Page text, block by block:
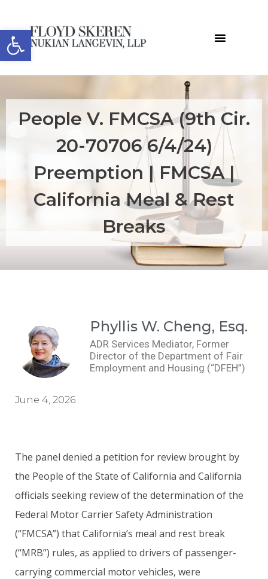
Open toolbar
People V. FMCSA (9th Cir.
20-70706 6/4/24)
Preemption | FMCSA |
California Meal & Rest
Breaks
Phyllis W. Cheng, Esq.
ADR Services Mediator, Former
Director of the Department of Fair
Employment and Housing (“DFEH”)
June 4, 2026
The panel denied a petition for review brought by
the People of the State of California and California
officials seeking review of the determination of the
Federal Motor Carrier Safety Administration
(“FMCSA”) that California’s meal and rest break
(“MRB”) rules, as applied to drivers of passenger-
carrying commercial motor vehicles, were